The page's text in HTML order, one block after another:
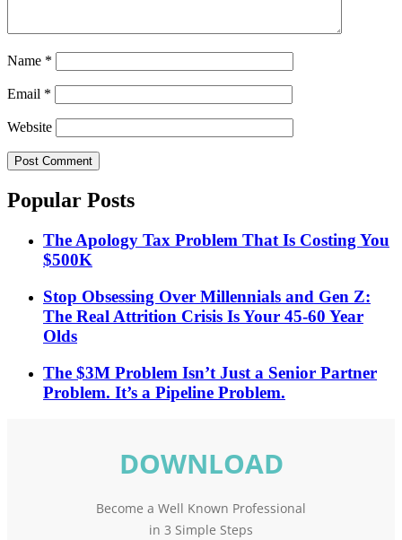
Name *
Email *
Website
Popular Posts
The Apology Tax Problem That Is Costing You
$500K
Stop Obsessing Over Millennials and Gen Z:
The Real Attrition Crisis Is Your 45-60 Year
Olds
The $3M Problem Isn’t Just a Senior Partner
Problem. It’s a Pipeline Problem.